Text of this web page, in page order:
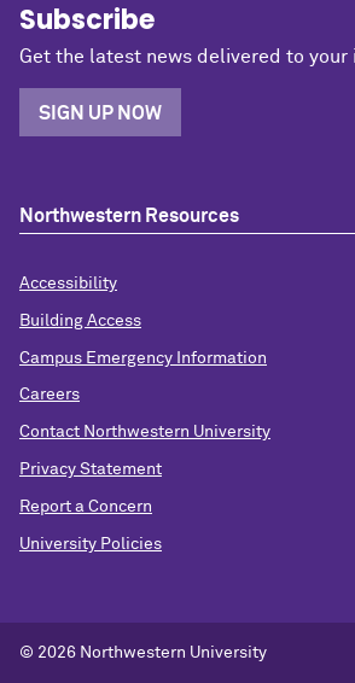
Subscribe
Get the latest news delivered to your
SIGN UP NOW
Northwestern Resources
Accessibility
Building Access
Campus Emergency Information
Careers
Contact Northwestern University
Privacy Statement
Report a Concern
University Policies
© 2026 Northwestern University